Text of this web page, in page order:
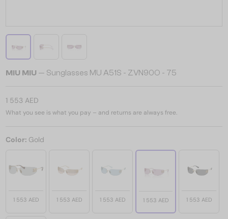
MIU MIU — Sunglasses MU A51S - ZVN90O - 75
1 553 AED
What you see is what you pay – and returns are always free.
Color: Gold
1 553 AED 1 553 AED 1 553 AED 1 553 AED 1 553 AED